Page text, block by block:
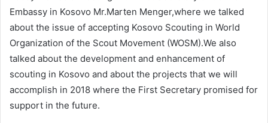
Embassy in Kosovo Mr.Marten Menger,where we talked
about the issue of accepting Kosovo Scouting in World
Organization of the Scout Movement (WOSM).We also
talked about the development and enhancement of
scouting in Kosovo and about the projects that we will
accomplish in 2018 where the First Secretary promised for
support in the future.